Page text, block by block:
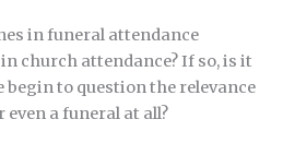
in funeral attendance
church attendance? If so, is it
begin to question the relevance
a funeral at all?